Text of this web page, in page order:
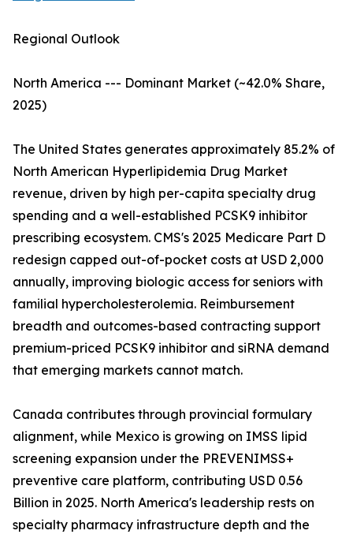
Regional Outlook
North America --- Dominant Market (~42.0% Share,
2025)
The United States generates approximately 85.2% of
North American Hyperlipidemia Drug Market
revenue, driven by high per-capita specialty drug
spending and a well-established PCSK9 inhibitor
prescribing ecosystem. CMS's 2025 Medicare Part D
redesign capped out-of-pocket costs at USD 2,000
annually, improving biologic access for seniors with
familial hypercholesterolemia. Reimbursement
breadth and outcomes-based contracting support
premium-priced PCSK9 inhibitor and siRNA demand
that emerging markets cannot match.
Canada contributes through provincial formulary
alignment, while Mexico is growing on IMSS lipid
screening expansion under the PREVENIMSS+
preventive care platform, contributing USD 0.56
Billion in 2025. North America's leadership rests on
specialty pharmacy infrastructure depth and the